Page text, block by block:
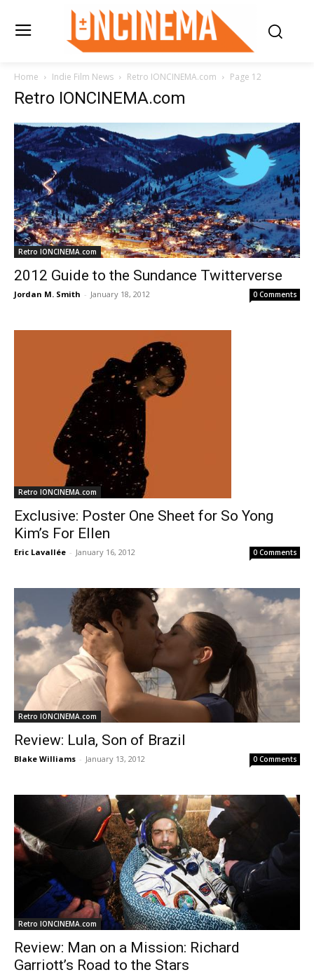
Home Indie Film News Retro IONCINEMA.com Page 12
Retro IONCINEMA.com
Retro IONCINEMA.com
2012 Guide to the Sundance Twitterverse
Jordan M. Smith - January 18, 2012 0 Comments
Retro IONCINEMA.com
Exclusive: Poster One Sheet for So Yong
Kim’s For Ellen
Eric Lavallée - January 16, 2012 0 Comments
Retro IONCINEMA.com
Review: Lula, Son of Brazil
Blake Williams - January 13, 2012 0 Comments
Retro IONCINEMA.com
Review: Man on a Mission: Richard
Garriott’s Road to the Stars